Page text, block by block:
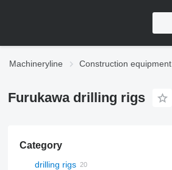
Machineryline Construction equipment
Furukawa drilling rigs
Category
drilling rigs